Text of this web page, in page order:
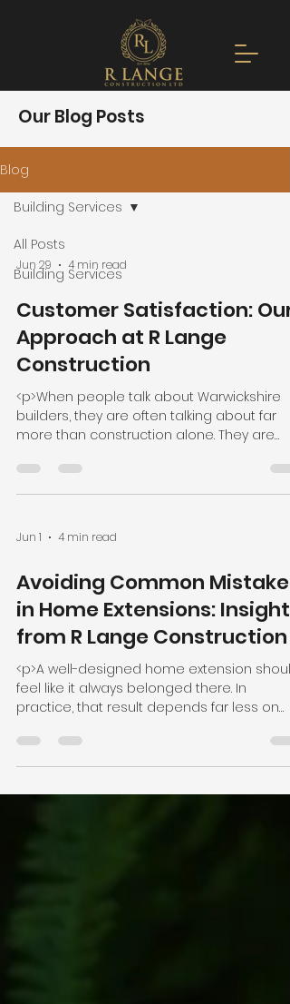
Our Blog Posts
Blog
All Posts
Building Services
Building Services
Jun 29 4 min read
Customer Satisfaction: Our
Approach at R Lange
Construction
<p>When people talk about Warwickshire
builders, they are often talking about far
more than construction alone. They are
Jun 1 4 min read
Avoiding Common Mistakes
in Home Extensions: Insights
from R Lange Construction
<p>A well-designed home extension should
feel like it always belonged there. In
practice, that result depends far less on